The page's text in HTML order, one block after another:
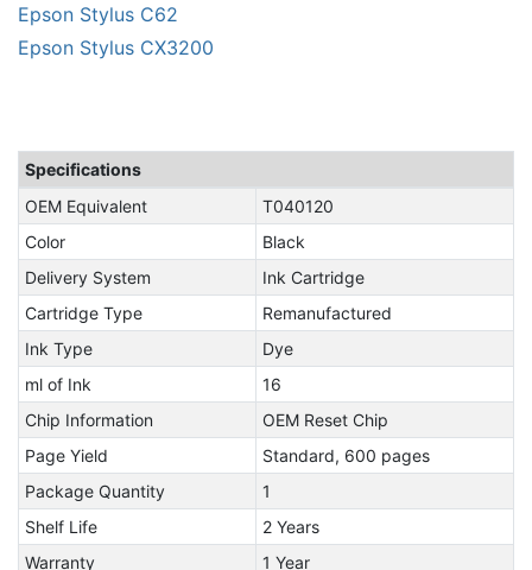
Epson Stylus C62
Epson Stylus CX3200
Specifications
OEM Equivalent
T040120
Color
Black
Delivery System
Ink Cartridge
Cartridge Type
Remanufactured
Ink Type
Dye
ml of Ink
16
Chip Information
OEM Reset Chip
Page Yield
Standard, 600 pages
Package Quantity
1
Shelf Life
2 Years
Warranty
1 Year